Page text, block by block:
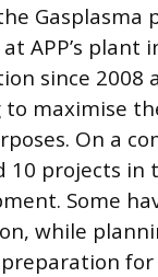
Gasplasma
APP’s plant
since 2008
maximise
On a
10 projects in
Some
while